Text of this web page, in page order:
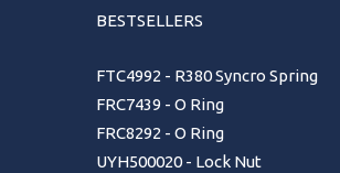
BESTSELLERS
FTC4992 - R380 Syncro Spring
FRC7439 - O Ring
FRC8292 - O Ring
UYH500020 - Lock Nut